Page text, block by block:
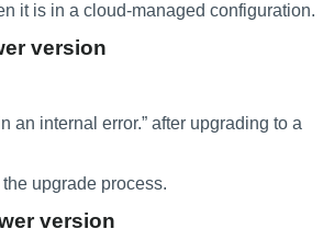
it is in a cloud-managed configuration.
version
an internal error.” after upgrading to a
upgrade process.
version